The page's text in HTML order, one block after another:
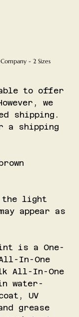
- 2 Sizes
to offer
we
shipping.
a shipping
the light
appear as
is a One-
In-One
All-In-One
water-
UV
grease